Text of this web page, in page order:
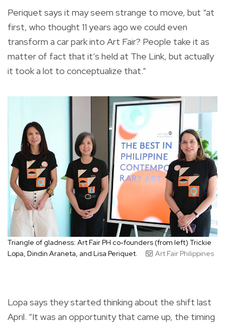
Periquet says it may seem strange to move, but “at
first, who thought 11 years ago we could even
transform a car park into Art Fair? People take it as
matter of fact that it’s held at The Link, but actually
it took a lot to conceptualize that.”
Triangle of gladness: Art Fair PH co-founders (from left) Trickie
Lopa, Dindin Araneta, and Lisa Periquet.
Art Fair Philippines
Lopa says they started thinking about the shift last
April. “It was an opportunity that came up, the timing